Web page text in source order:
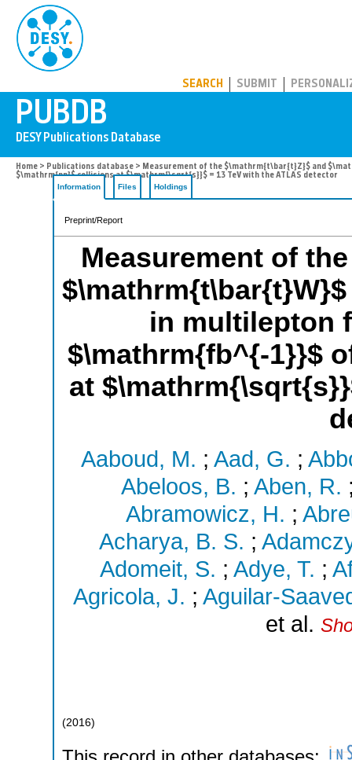
SEARCH SUBMIT
Home > Publications database > Measurement of the $\mathrm{t\bar{t}Z}$ and
$\mathrm{pp}$ collisions at $\mathrm{\sqrt{s}}$ = 13 TeV with the ATLAS detector
Information
Files Holdings
Preprint/Report
Measurement of
in multilepton
$\mathrm{fb^{-1}}$
at
Aaboud, M. ; Aad, G. ;
Abeloos, B. ; Aben, R.
Abramowicz, H. ;
Acharya, B. S. ;
Adomeit, S. ; Adye, T. ;
Agricola, J. ; Aguilar-
et al.
(2016)